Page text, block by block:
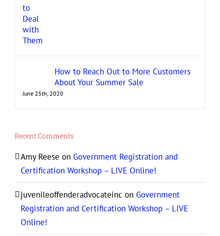
How to Reach Out to More Customers
About Your Summer Sale
June 25th, 2020
Recent Comments
Amy Reese on Government Registration and
Certification Workshop – LIVE Online!
juvenileoffenderadvocateinc on Government
Registration and Certification Workshop – LIVE
Online!